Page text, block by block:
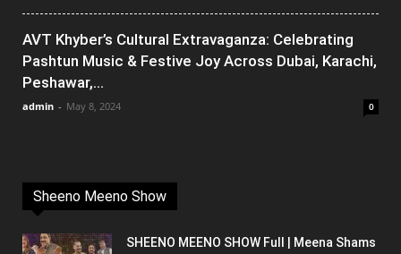
AVT Khyber’s Cultural Extravaganza: Celebrating
Pashtun Music & Festive Joy Across Dubai, Karachi,
Peshawar,...
admin - May 8, 2024 0
Sheeno Meeno Show
SHEENO MEENO SHOW Full | Meena Shams